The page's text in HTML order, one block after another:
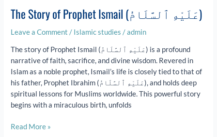
The Story of Prophet Ismail (عَلَيْهِ ٱلسَّلَامُ)
Leave a Comment / Islamic studies /admin
The story of Prophet Ismail (عَلَيْهِ ٱلسَّلَامُ) is a profound
narrative of faith, sacrifice, and divine wisdom. Revered in
Islam as a noble prophet, Ismail’s life is closely tied to that of
his father, Prophet Ibrahim (عَلَيْهِ ٱلسَّلَامُ), and holds deep
spiritual lessons for Muslims worldwide. This powerful story
begins with a miraculous birth, unfolds
Read More »